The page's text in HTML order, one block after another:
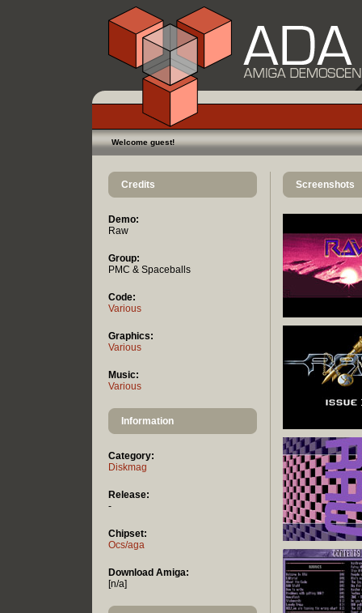
Welcome guest!
Credits
Demo:
Raw
Group:
PMC & Spaceballs
Code:
Various
Graphics:
Various
Music:
Various
Information
Category:
Diskmag
Release:
-
Chipset:
Ocs/aga
Download Amiga:
[n/a]
Screenshots